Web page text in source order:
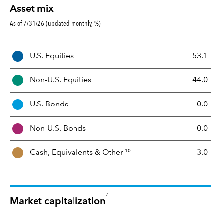
Asset mix
As of 7/31/26 (updated monthly, %)
A
e
M
x
U.S. Equities 53.1
Non-U.S. Equities 44.0
U.S. Bonds 0.0
Non-U.S. Bonds 0.0
Cash, Equivalents & Other 10 3.0
Market capitalization
4